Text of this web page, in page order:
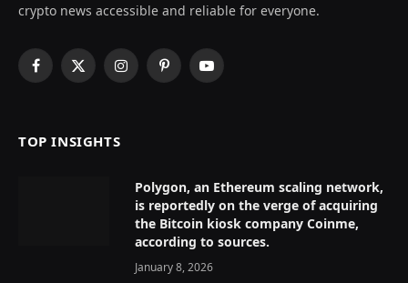
crypto news accessible and reliable for everyone.
Facebook
X
InstagramPinterestYouTube
TOP INSIGHTS
Polygon, an Ethereum scaling network,
is reportedly on the verge of acquiring
the Bitcoin kiosk company Coinme,
according to sources.
January 8, 2026